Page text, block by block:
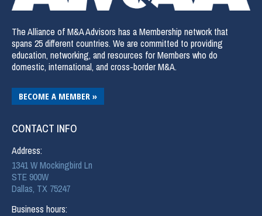
The Alliance of M&A Advisors has a Membership network that
spans 25 different countries. We are committed to providing
education, networking, and resources for Members who do
domestic, international, and cross-border M&A.
BECOME A MEMBER »
CONTACT INFO
Address:
1341 W Mockingbird Ln
STE 900W
Dallas, TX 75247
Business hours: